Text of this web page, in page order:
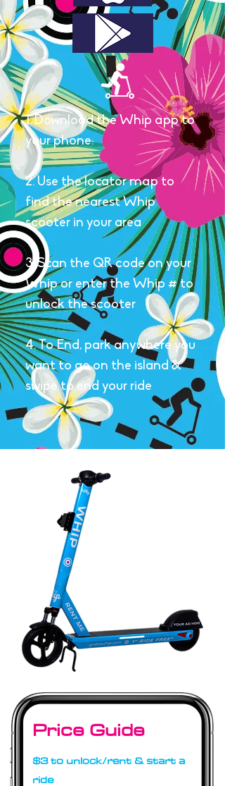
$3 to unlock/rent & start a
ride
Price Guide
1. Download the Whip app to
your phone:
2. Use the locator map to
find the nearest Whip
scooter in your area
3. Scan the QR code on your
Whip or enter the Whip #to
unlock the scooter
4. To End, park anywhere you
want to go on the island &
swipe toend your ride